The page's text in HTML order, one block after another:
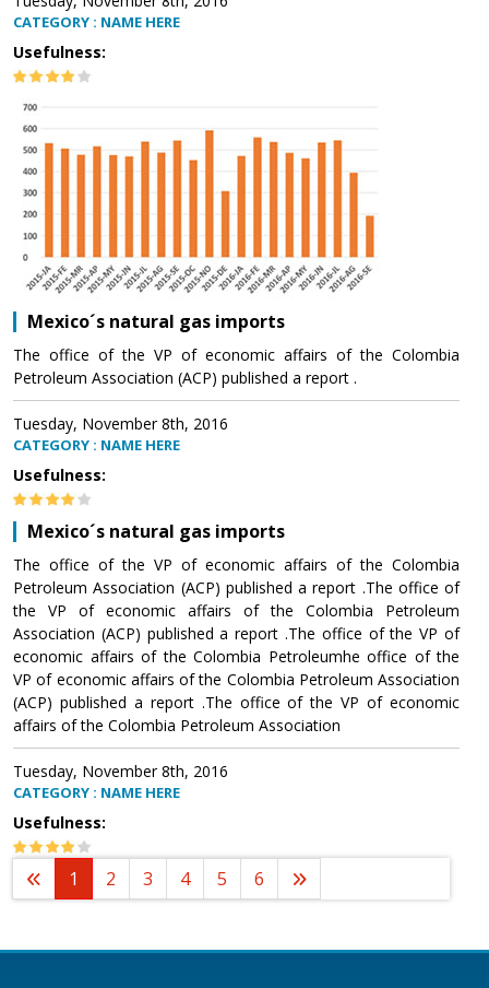
CATEGORY : NAME HERE
Usefulness:
Mexico´s natural gas imports
The office of the VP of economic affairs of the Colombia
Petroleum Association (ACP) published a report .
Tuesday, November 8th, 2016
CATEGORY : NAME HERE
Usefulness:
Mexico´s natural gas imports
The office of the VP of economic affairs of the Colombia
Petroleum Association (ACP) published a report .The office of
the VP of economic affairs of the Colombia Petroleum
Association (ACP) published a report .The office of the VP of
economic affairs of the Colombia Petroleumhe office of the
VP of economic affairs of the Colombia Petroleum Association
(ACP) published a report .The office of the VP of economic
affairs of the Colombia Petroleum Association
Tuesday, November 8th, 2016
CATEGORY : NAME HERE
Usefulness:
1 2 3 4 5 6